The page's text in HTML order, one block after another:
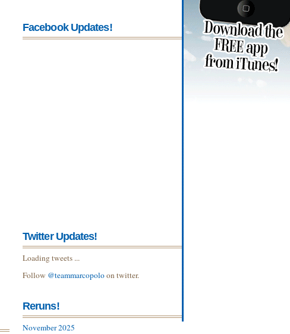
Facebook Updates!
Twitter Updates!
Loading tweets ...
Follow @teammarcopoloon twitter.
Reruns!
November 2025